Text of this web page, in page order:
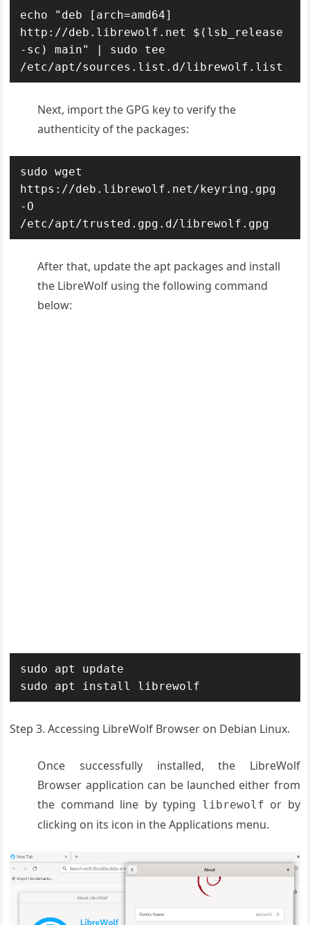
echo "deb [arch=amd64]
http://deb.librewolf.net $(lsb_release
-sc) main" | sudo tee
/etc/apt/sources.list.d/librewolf.list
Next, import the GPG key to verify the
authenticity of the packages:
sudo wget
https://deb.librewolf.net/keyring.gpg
-O
/etc/apt/trusted.gpg.d/librewolf.gpg
After that, update the apt packages and install
the LibreWolf using the following command
below:
sudo apt update
sudo apt install librewolf
Step 3. Accessing LibreWolf Browser on Debian Linux.
Once successfully installed, the LibreWolf
Browser application can be launched either from
the command line by typing librewolf or by
clicking on its icon in the Applications menu.